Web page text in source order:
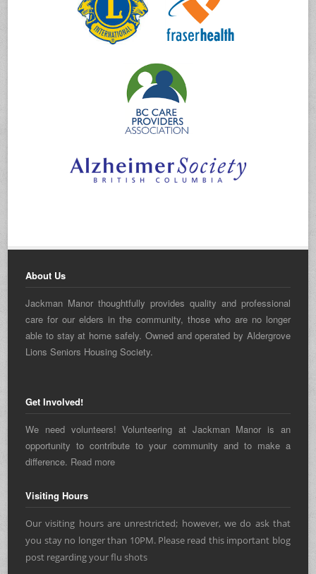
About Us
Jackman Manor thoughtfully provides quality and professional
care for our elders in the community, those who are no longer
able to stay at home safely. Owned and operated by Aldergrove
Lions Seniors Housing Society.
Get Involved!
We need volunteers! Volunteering at Jackman Manor is an
opportunity to contribute to your community and to make a
difference. Read more
Visiting Hours
Our visiting hours are unrestricted; however, we do ask that
you stay no longer than 10PM. Please read this important blog
post regardingyour flu shots